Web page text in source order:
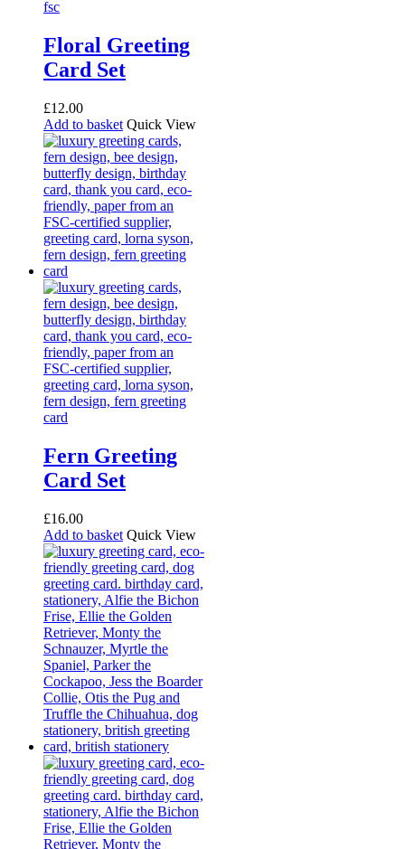
Floral Greeting
Card Set
£12.00
Add to basket Quick View
Fern Greeting
Card Set
£16.00
Add to basket Quick View